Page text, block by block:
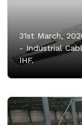
31st March,
- Industrial
IHF.